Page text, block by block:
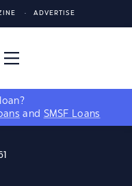
ADVERTISE
and SMSF Loans